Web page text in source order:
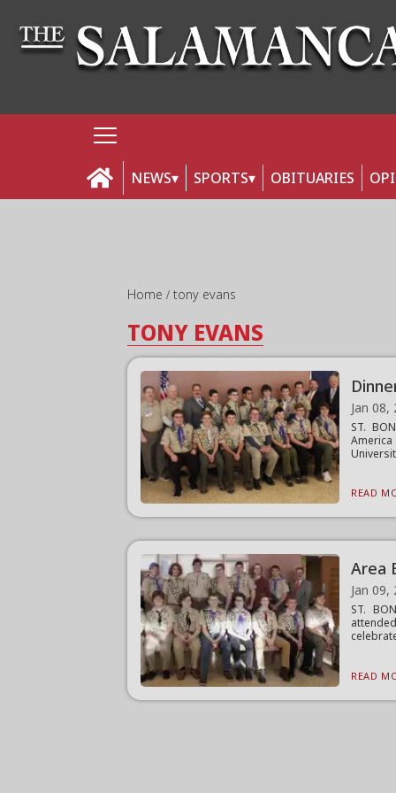
NEWS SPORTS OBITUARIES
Home tony evans
TONY EVANS
Jan 08,
ST.
READ
Area
Jan 09,
ST.
READ